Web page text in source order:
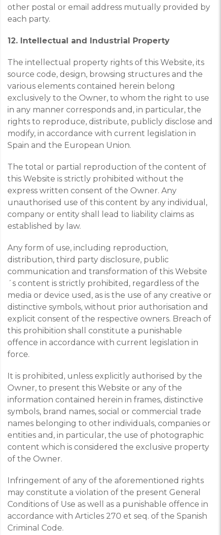
other postal or email address mutually provided by
each party.
12. Intellectual and Industrial Property
The intellectual property rights of this Website, its
source code, design, browsing structures and the
various elements contained herein belong
exclusively to the Owner, to whom the right to use
in any manner corresponds and, in particular, the
rights to reproduce, distribute, publicly disclose and
modify, in accordance with current legislation in
Spain and the European Union.
The total or partial reproduction of the content of
this Website is strictly prohibited without the
express written consent of the Owner. Any
unauthorised use of this content by any individual,
company or entity shall lead to liability claims as
established by law.
Any form of use, including reproduction,
distribution, third party disclosure, public
communication and transformation of this Website
´s content is strictly prohibited, regardless of the
media or device used, as is the use of any creative or
distinctive symbols, without prior authorisation and
explicit consent of the respective owners. Breach of
this prohibition shall constitute a punishable
offence in accordance with current legislation in
force.
It is prohibited, unless explicitly authorised by the
Owner, to present this Website or any of the
information contained herein in frames, distinctive
symbols, brand names, social or commercial trade
names belonging to other individuals, companies or
entities and, in particular, the use of photographic
content which is considered the exclusive property
of the Owner.
Infringement of any of the aforementioned rights
may constitute a violation of the present General
Conditions of Use as well as a punishable offence in
accordance with Articles 270 et seq. of the Spanish
Criminal Code.